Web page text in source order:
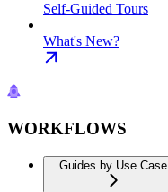
Self-Guided Tours
What's New?
WORKFLOWS
Guides by Use Case